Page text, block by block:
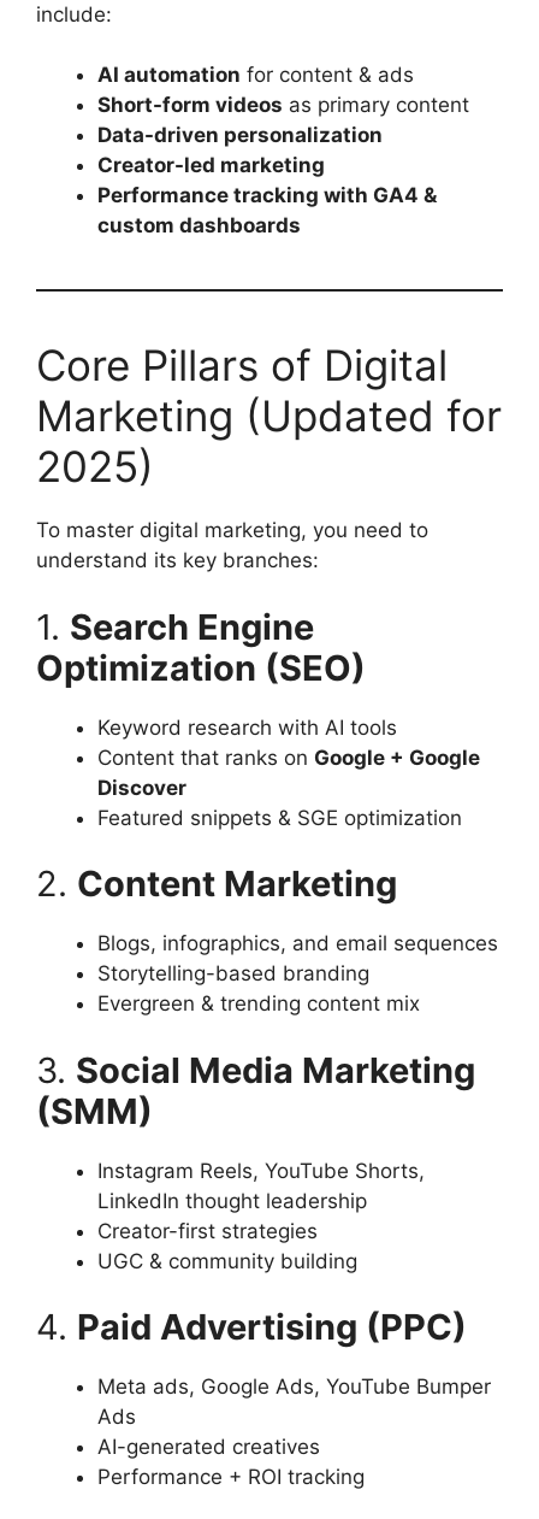
include:
AI automation for content & ads
Short-form videos as primary content
Data-driven personalization
Creator-led marketing
Performance tracking with GA4 &
custom dashboards
Core Pillars of Digital
Marketing (Updated for
2025)
To master digital marketing, you need to
understand its key branches:
1. Search Engine
Optimization (SEO)
Keyword research with AI tools
Content that ranks on Google + Google
Discover
Featured snippets & SGE optimization
2. Content Marketing
Blogs, infographics, and email sequences
Storytelling-based branding
Evergreen & trending content mix
3. Social Media Marketing
(SMM)
Instagram Reels, YouTube Shorts,
LinkedIn thought leadership
Creator-first strategies
UGC & community building
4. Paid Advertising (PPC)
Meta ads, Google Ads, YouTube Bumper
Ads
AI-generated creatives
Performance + ROI tracking